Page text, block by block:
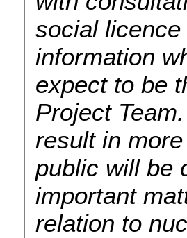
social
information
expect to be
Project
result in
public will be
important
relation to